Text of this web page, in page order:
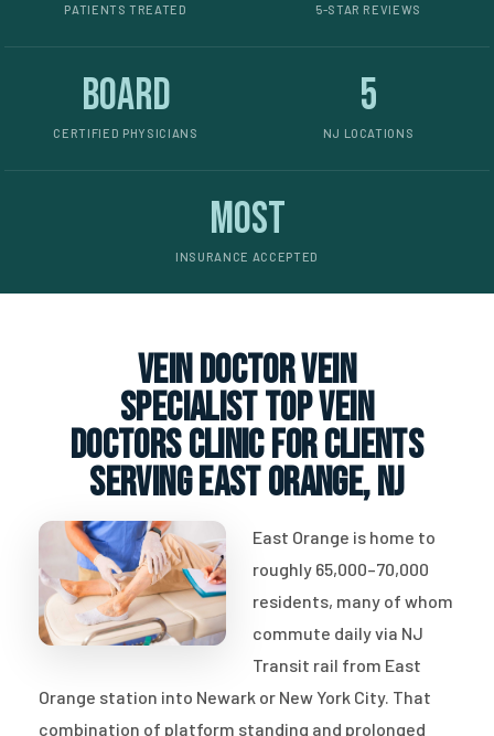
PATIENTS TREATED 5-STAR REVIEWS
Board
CERTIFIED PHYSICIANS
5
NJ LOCATIONS
Most
INSURANCE ACCEPTED
vein doctor vein
specialist top vein
doctors clinic for clients
serving East Orange, NJ
East Orange is home to
roughly 65,000–70,000
residents, many of whom
commute daily via NJ
Transit rail from East
Orange station into Newark or New York City. That
combination of platform standing and prolonged